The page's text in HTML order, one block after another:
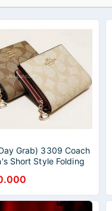
Grab) 3309 Coach
Short Style Folding
Case